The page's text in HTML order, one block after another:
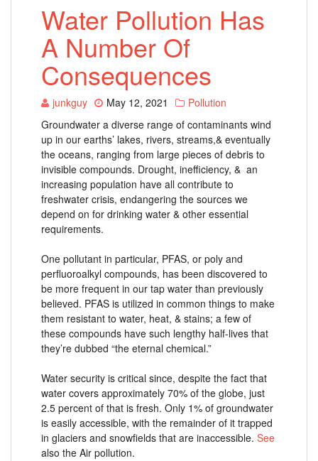
Water Pollution Has
A Number Of
Consequences
junkguy May 12, 2021
Pollution
Groundwater a diverse range of contaminants wind
up in our earths’ lakes, rivers, streams,& eventually
the oceans, ranging from large pieces of debris to
invisible compounds. Drought, inefficiency, & an
increasing population have all contribute to
freshwater crisis, endangering the sources we
depend on for drinking water & other essential
requirements.
One pollutant in particular, PFAS, or poly and
perfluoroalkyl compounds, has been discovered to
be more frequent in our tap water than previously
believed. PFAS is utilized in common things to make
them resistant to water, heat, & stains; a few of
these compounds have such lengthy half-lives that
they’re dubbed “the eternal chemical.”
Water security is critical since, despite the fact that
water covers approximately 70% of the globe, just
2.5 percent of that is fresh. Only 1% of groundwater
is easily accessible, with the remainder of it trapped
in glaciers and snowfields that are inaccessible. See
also the Air pollution.